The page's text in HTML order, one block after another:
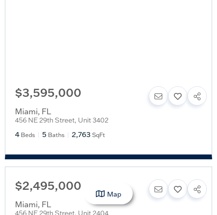
$3,595,000
Miami, FL
456 NE 29th Street, Unit 3402
4 Beds 5 Baths 2,763 SqFt
$2,495,000
Miami, FL
456 NE 29th Street, Unit 2404
Map